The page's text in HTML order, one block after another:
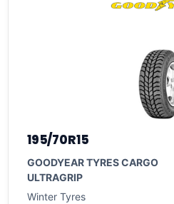
195/70R15
GOODYEAR TYRES CARGO
ULTRAGRIP
Winter Tyres